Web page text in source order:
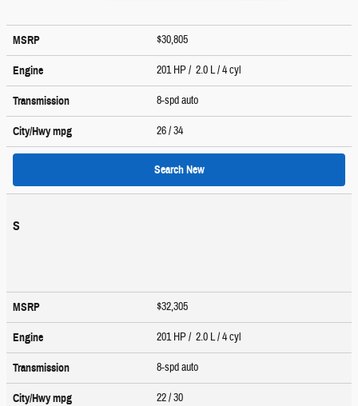
MSRP $30,805
Engine 201 HP / 2.0 L / 4 cyl
Transmission 8-spd auto
City/Hwympg 26/ 34
Search New
S
MSRP $32,305
Engine 201 HP / 2.0 L / 4 cyl
Transmission 8-spd auto
City/Hwympg 22/ 30